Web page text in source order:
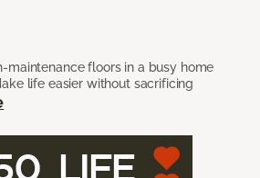
maintenance floors in a busy home
life easier without sacrificing